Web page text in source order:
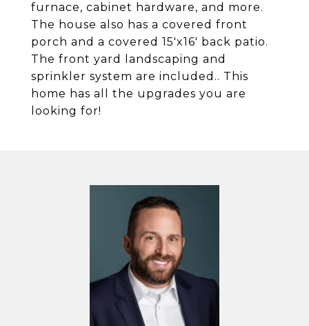
furnace, cabinet hardware, and more.
The house also has a covered front
porch and a covered 15'x16' back patio.
The front yard landscaping and
sprinkler system are included.. This
home has all the upgrades you are
looking for!